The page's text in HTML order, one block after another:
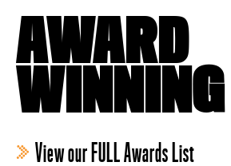
AWARD
WINNING
View our FULL Awards List